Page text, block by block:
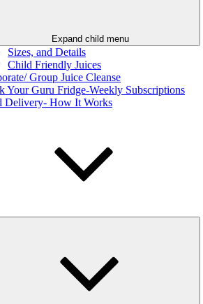
Expand child menu
Sizes, and Details
Child Friendly Juices
Group Juice Cleanse
Your Guru Fridge-Weekly Subscriptions
Delivery- How It Works